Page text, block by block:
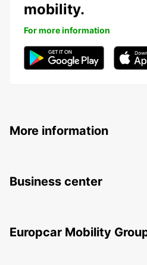
mobility.
For more information
More information
Business center
Europcar Mobility